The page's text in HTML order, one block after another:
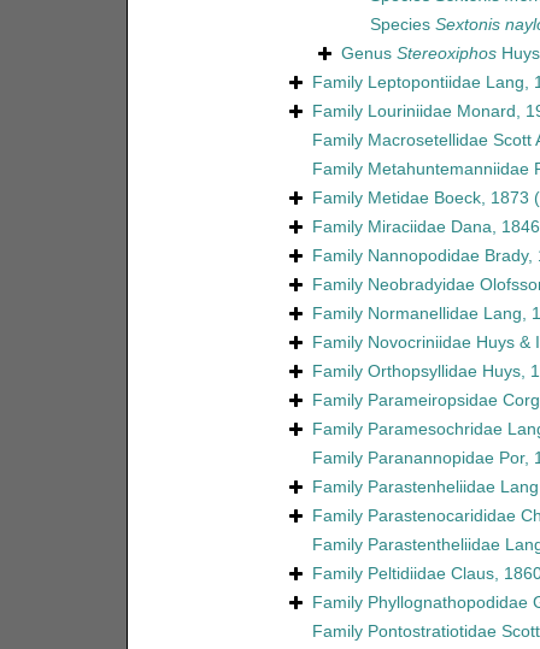
Species Sextonis
Genus StereoxiphosHuys
Family Leptopontiidae Lang,
Family Louriniidae Monard,
Family Macrosetellidae Scott
Family Metahuntemanniidae
Family Metidae Boeck, 1873
Family Miraciidae Dana, 1846
Family Nannopodidae Brady,
Family Neobradyidae
Family Normanellidae Lang,
Family Novocriniidae Huys &
Family Orthopsyllidae Huys,
Family Parameiropsidae
Family Paramesochridae
Family Paranannopidae Por,
Family Parastenheliidae
Family Parastenocarididae
Family Parastentheliidae
Family Peltidiidae Claus,
Family Phyllognathopodidae
Family Pontostratiotidae